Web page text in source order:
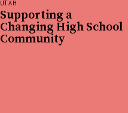
UTAH
Supporting a
Changing High School
Community